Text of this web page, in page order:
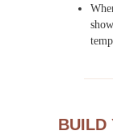
BUILD